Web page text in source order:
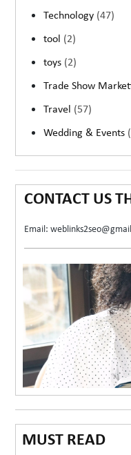
Technology (47)
tool (2)
toys (2)
Trade Show
Travel (57)
Wedding & Events
CONTACT US
Email:
MUST READ